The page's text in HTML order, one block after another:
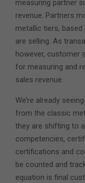
measuring partner
revenue. Partners
metallic tiers,
are selling. As
however, customer
for measuring and
sales revenue.
We’re already
from the classic
they are shifting to
competencies,
certifications and
be counted and
equation is final